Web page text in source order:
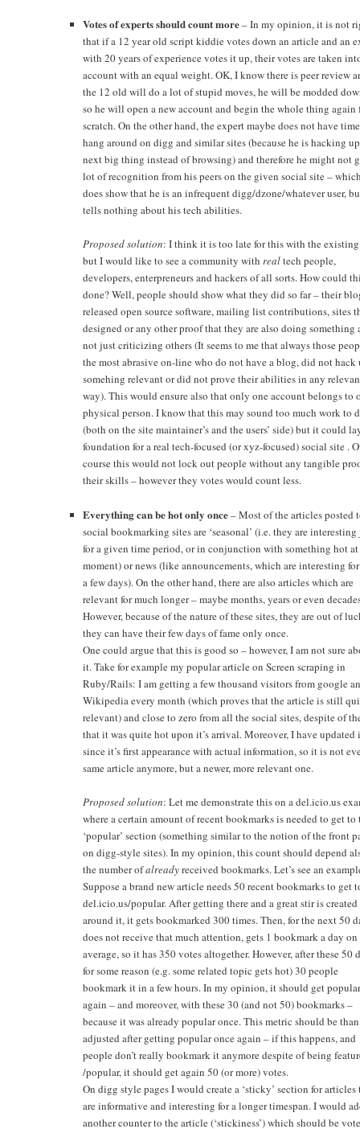
Votes of experts should count more– In my opinion, it is not
that if a 12 year old script kiddie votes down an article and an
with 20 years of experience votes it up, their votes are taken
account with an equal weight. OK, I know there is peer review
the 12 old will do a lot of stupid moves, he will be modded
so he will open a new account and begin the whole thing again
scratch. On the other hand, the expert maybe does not have
hang around on digg and similar sites (because he is hacking
next big thing instead of browsing) and therefore he might not
lot of recognition from his peers on the given social site –
does show that he is an infrequent digg/dzone/whatever user,
tells nothing about his tech abilities.
Proposed solution: I think it is too late for this with the existing
but I would like to see a community withrealtech people,
developers, enterpreneurs and hackers of all sorts. How could
done? Well, people should show what they did so far – their
released open source software, mailing list contributions, sites
designed or any other proof that they are also doing something
not just criticizing others (It seems to me that always those
the most abrasive on-line who do not have a blog, did not hack
somehing relevant or did not prove their abilities in any
way). This would ensure also that only one account belongs to
physical person. I know that this may sound too much work to
(both on the site maintainer’s and the users’ side) but it could
foundation for a real tech-focused (or xyz-focused) social site .
course this would not lock out people without any tangible
their skills – however they votes would count less.
Everything can be hot only once– Most of the articles posted
social bookmarking sites are ‘seasonal’ (i.e. they are
for a given time period, or in conjunction with something hot
moment) or news (like announcements, which are interesting
a few days). On the other hand, there are also articles which are
relevant for much longer – maybe months, years or even
However, because of the nature of these sites, they are out of
they can have their few days of fame only once.
One could argue that this is good so – however, I am not sure
it. Take for example my popular article on Screen scraping in
Ruby/Rails: I am getting a few thousand visitors from google
Wikipedia every month (which proves that the article is still
relevant) and close to zero from all the social sites, despite of
that it was quite hot upon it’s arrival. Moreover, I have updated
since it’s first appearance with actual information, so it is not
same article anymore, but a newer, more relevant one.
Proposed solution: Let me demonstrate this on a del.icio.us
where a certain amount of recent bookmarks is needed to get to
‘popular’ section (something similar to the notion of the front
on digg-style sites). In my opinion, this count should depend
the number ofalreadyreceived bookmarks. Let’s see an
Suppose a brand new article needs 50 recent bookmarks to get
del.icio.us/popular. After getting there and a great stir is created
around it, it gets bookmarked 300 times. Then, for the next 50
does not receive that much attention, gets 1 bookmark a day on
average, so it has 350 votes altogether. However, after these 50
for some reason (e.g. some related topic gets hot) 30 people
bookmark it in a few hours. In my opinion, it should get
again – and moreover, with these 30 (and not 50) bookmarks –
because it was already popular once. This metric should be than
adjusted after getting popular once again – if this happens, and
people don’t really bookmark it anymore despite of being
/popular, it should get again 50 (or more) votes.
On digg style pages I would create a ‘sticky’ section for articles
are informative and interesting for a longer timespan. I would
another counter to the article (‘stickiness’) which should be